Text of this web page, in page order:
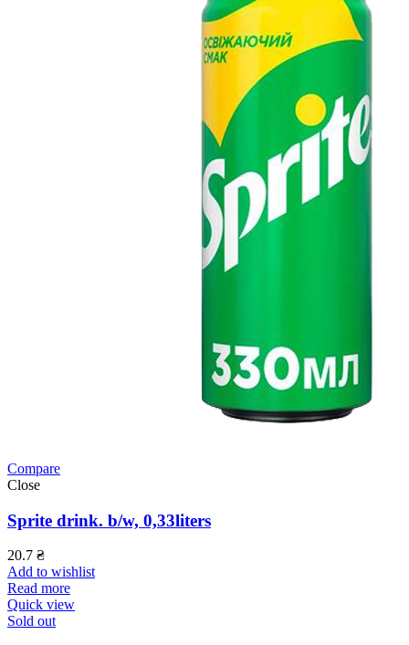
Compare
Close
Sprite drink. b/w, 0,33liters
20.7 ₴
Add to wishlist
Read more
Quick view
Sold out